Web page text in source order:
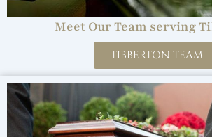
Meet Our Team serving
TIBBERTON TEAM